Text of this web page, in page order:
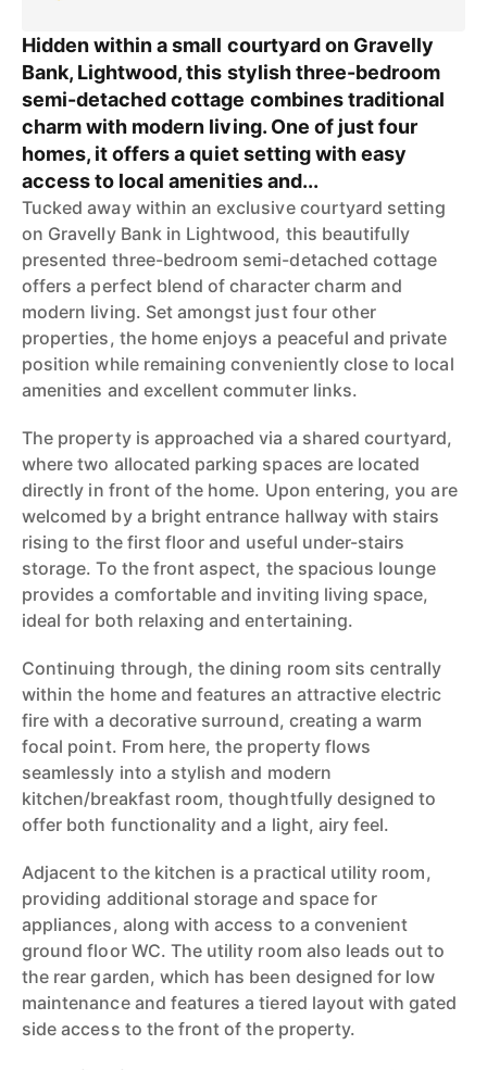
Hidden within a small courtyard on Gravelly
Bank, Lightwood, this stylish three-bedroom
semi-detached cottage combines traditional
charm with modern living. One of just four
homes, it offers a quiet setting with easy
access to local amenities and...
Tucked away within an exclusive courtyard setting
on Gravelly Bank in Lightwood, this beautifully
presented three-bedroom semi-detached cottage
offers a perfect blend of character charm and
modern living. Set amongst just four other
properties, the home enjoys a peaceful and private
position while remaining conveniently close to local
amenities and excellent commuter links.
The property is approached via a shared courtyard,
where two allocated parking spaces are located
directly in front of the home. Upon entering, you are
welcomed by a bright entrance hallway with stairs
rising to the first floor and useful under-stairs
storage. To the front aspect, the spacious lounge
provides a comfortable and inviting living space,
ideal for both relaxing and entertaining.
Continuing through, the dining room sits centrally
within the home and features an attractive electric
fire with a decorative surround, creating a warm
focal point. From here, the property flows
seamlessly into a stylish and modern
kitchen/breakfast room, thoughtfully designed to
offer both functionality and a light, airy feel.
Adjacent to the kitchen is a practical utility room,
providing additional storage and space for
appliances, along with access to a convenient
ground floor WC. The utility room also leads out to
the rear garden, which has been designed for low
maintenance and features a tiered layout with gated
side access to the front of the property.